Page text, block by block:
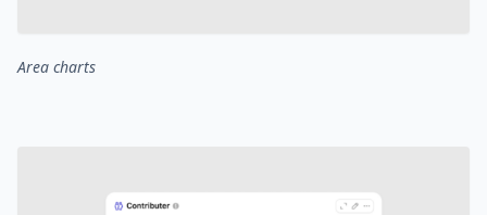
Area charts